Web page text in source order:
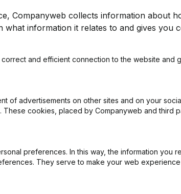
€ 21,610 27,38%
Person, Opening Branch, etc...)
Companyweb collects information about
what information it relates to and gives you
and efficient connection to the website and
of advertisements on other sites and on your
cookies, placed by Companyweb and third
preferences. In this way, the information you
They serve to make your web experience